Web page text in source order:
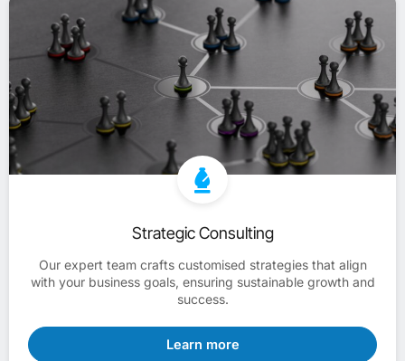
Strategic Consulting
Our expert team crafts customised strategies that align
with your business goals, ensuring sustainable growth and
success.
Learn more